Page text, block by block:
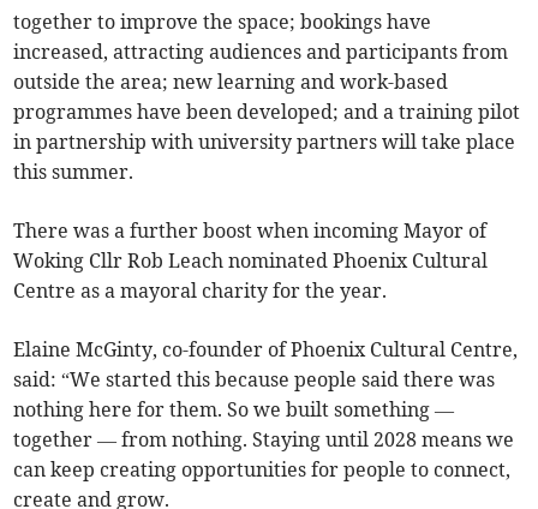
together to improve the space; bookings have
increased, attracting audiences and participants from
outside the area; new learning and work-based
programmes have been developed; and a training pilot
in partnership with university partners will take place
this summer.
There was a further boost when incoming Mayor of
Woking Cllr Rob Leach nominated Phoenix Cultural
Centre as a mayoral charity for the year.
Elaine McGinty, co-founder of Phoenix Cultural Centre,
said: “We started this because people said there was
nothing here for them. So we built something —
together — from nothing. Staying until 2028 means we
can keep creating opportunities for people to connect,
create and grow.